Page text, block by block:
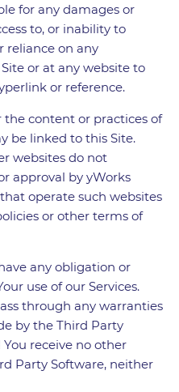
for any damages or
to, or inability to
reliance on any
or at any website to
or reference.
the content or practices of
be linked to this Site.
websites do not
approval by yWorks
operate such websites
or other terms of
any obligation or
use of our Services.
through any warranties
by the Third Party
receive no other
Party Software, neither